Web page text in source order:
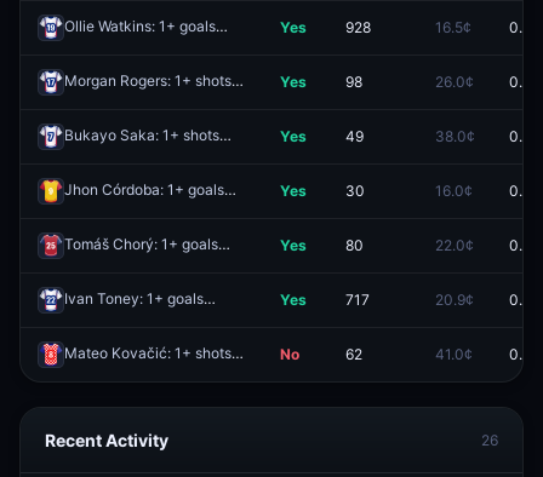
Ollie Watkins: 1+ goals Yes 928 16.5¢ 0.0¢
Morgan Rogers: 1+ shots RedeemYes 98 26.0¢ 0.0¢
Bukayo Saka: 1+ shots RedeemYes 49 38.0¢ 0.0¢
Jhon Córdoba: 1+ goals RedeemYes 30 16.0¢ 0.0¢
Tomáš Chorý: 1+ goals RedeemYes 80 22.0¢ 0.0¢
Ivan Toney: 1+ goals Yes 717 20.9¢ 0.0¢
Mateo Kovačić: 1+ shots Redeem
No 62 41.0¢ 0.0¢
Recent Activity 26